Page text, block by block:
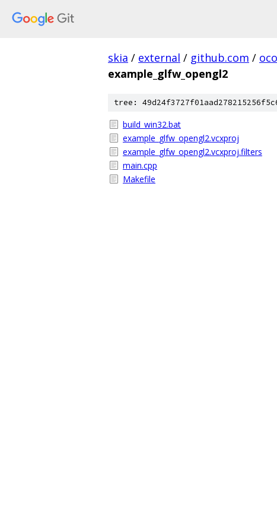
skia / external / github.com /
example_glfw_opengl2
tree:
build_win32.bat
example_glfw_opengl2.vcxproj
example_glfw_opengl2.vcxproj.filters
main.cpp
Makefile